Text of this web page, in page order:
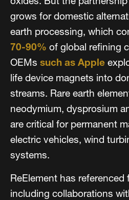
grows for domestic
earth processing, which
70-90% of global refining
OEMs such as Apple
life device magnets into
streams. Rare earth
neodymium, dysprosium
are critical for permanent
electric vehicles, wind
systems.
ReElement has referenced
including collaborations